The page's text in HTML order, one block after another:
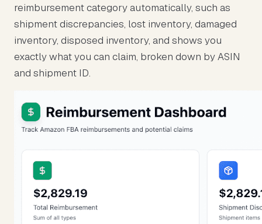
reimbursement category automatically, such as
shipment discrepancies, lost inventory, damaged
inventory, disposed inventory, and shows you
exactly what you can claim, broken down by ASIN
and shipment ID.